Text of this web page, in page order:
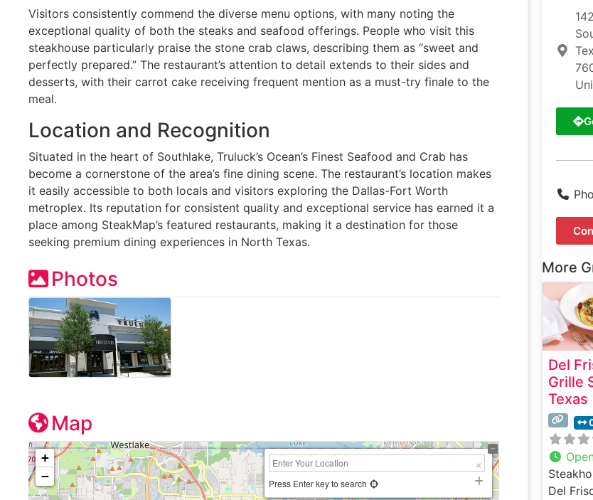
Visitors consistently commend the diverse menu options, with many noting the
exceptional quality of both the steaks and seafood offerings. People who visit this
steakhouse particularly praise the stone crab claws, describing them as “sweet and
perfectly prepared.” The restaurant’s attention to detail extends to their sides and
desserts, with their carrot cake receiving frequent mention as a must-try finale to the
meal.
Location and Recognition
Situated in the heart of Southlake, Truluck’s Ocean’s Finest Seafood and Crab has
become a cornerstone of the area’s fine dining scene. The restaurant’s location makes
it easily accessible to both locals and visitors exploring the Dallas-Fort Worth
metroplex. Its reputation for consistent quality and exceptional service has earned it a
place among SteakMap’s featured restaurants, making it a destination for those
seeking premium dining experiences in North Texas.
Photos
Map
+
−
Press Enter key to search
More
Del
Grille
Texas
Del